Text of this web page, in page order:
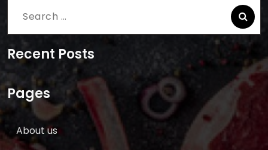
Search
Recent Posts
Pages
About us